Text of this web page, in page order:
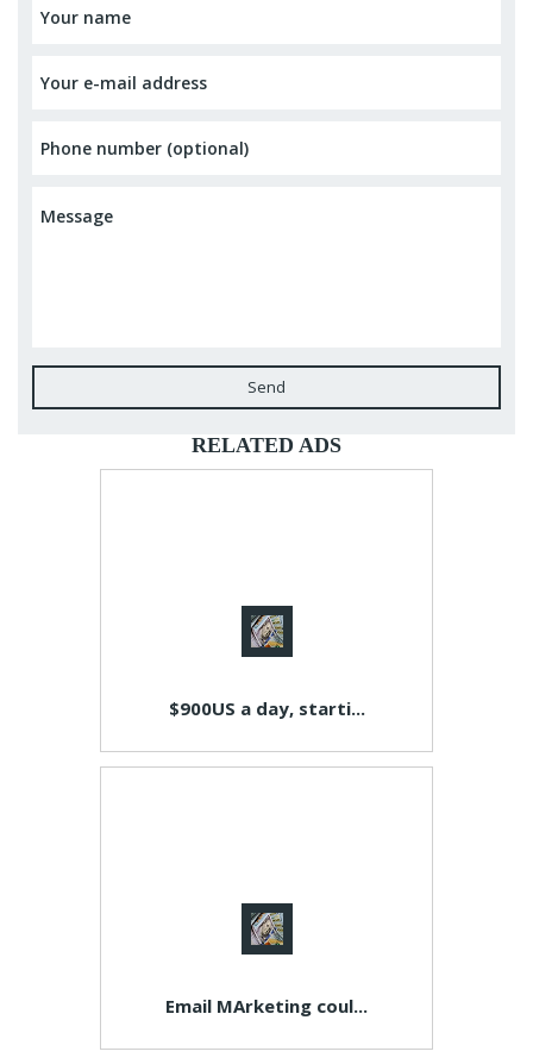
Send
RELATED ADS
$900US a day, starti...
Email MArketing coul...